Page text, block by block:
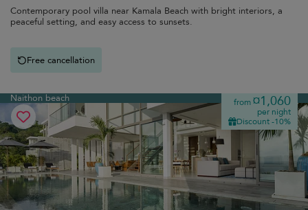
Contemporary pool villa near Kamala Beach with bright interiors, a
peaceful setting, and easy access to sunsets.
Free cancellation
Naithon beach from¤1,060
per night
Discount -10%